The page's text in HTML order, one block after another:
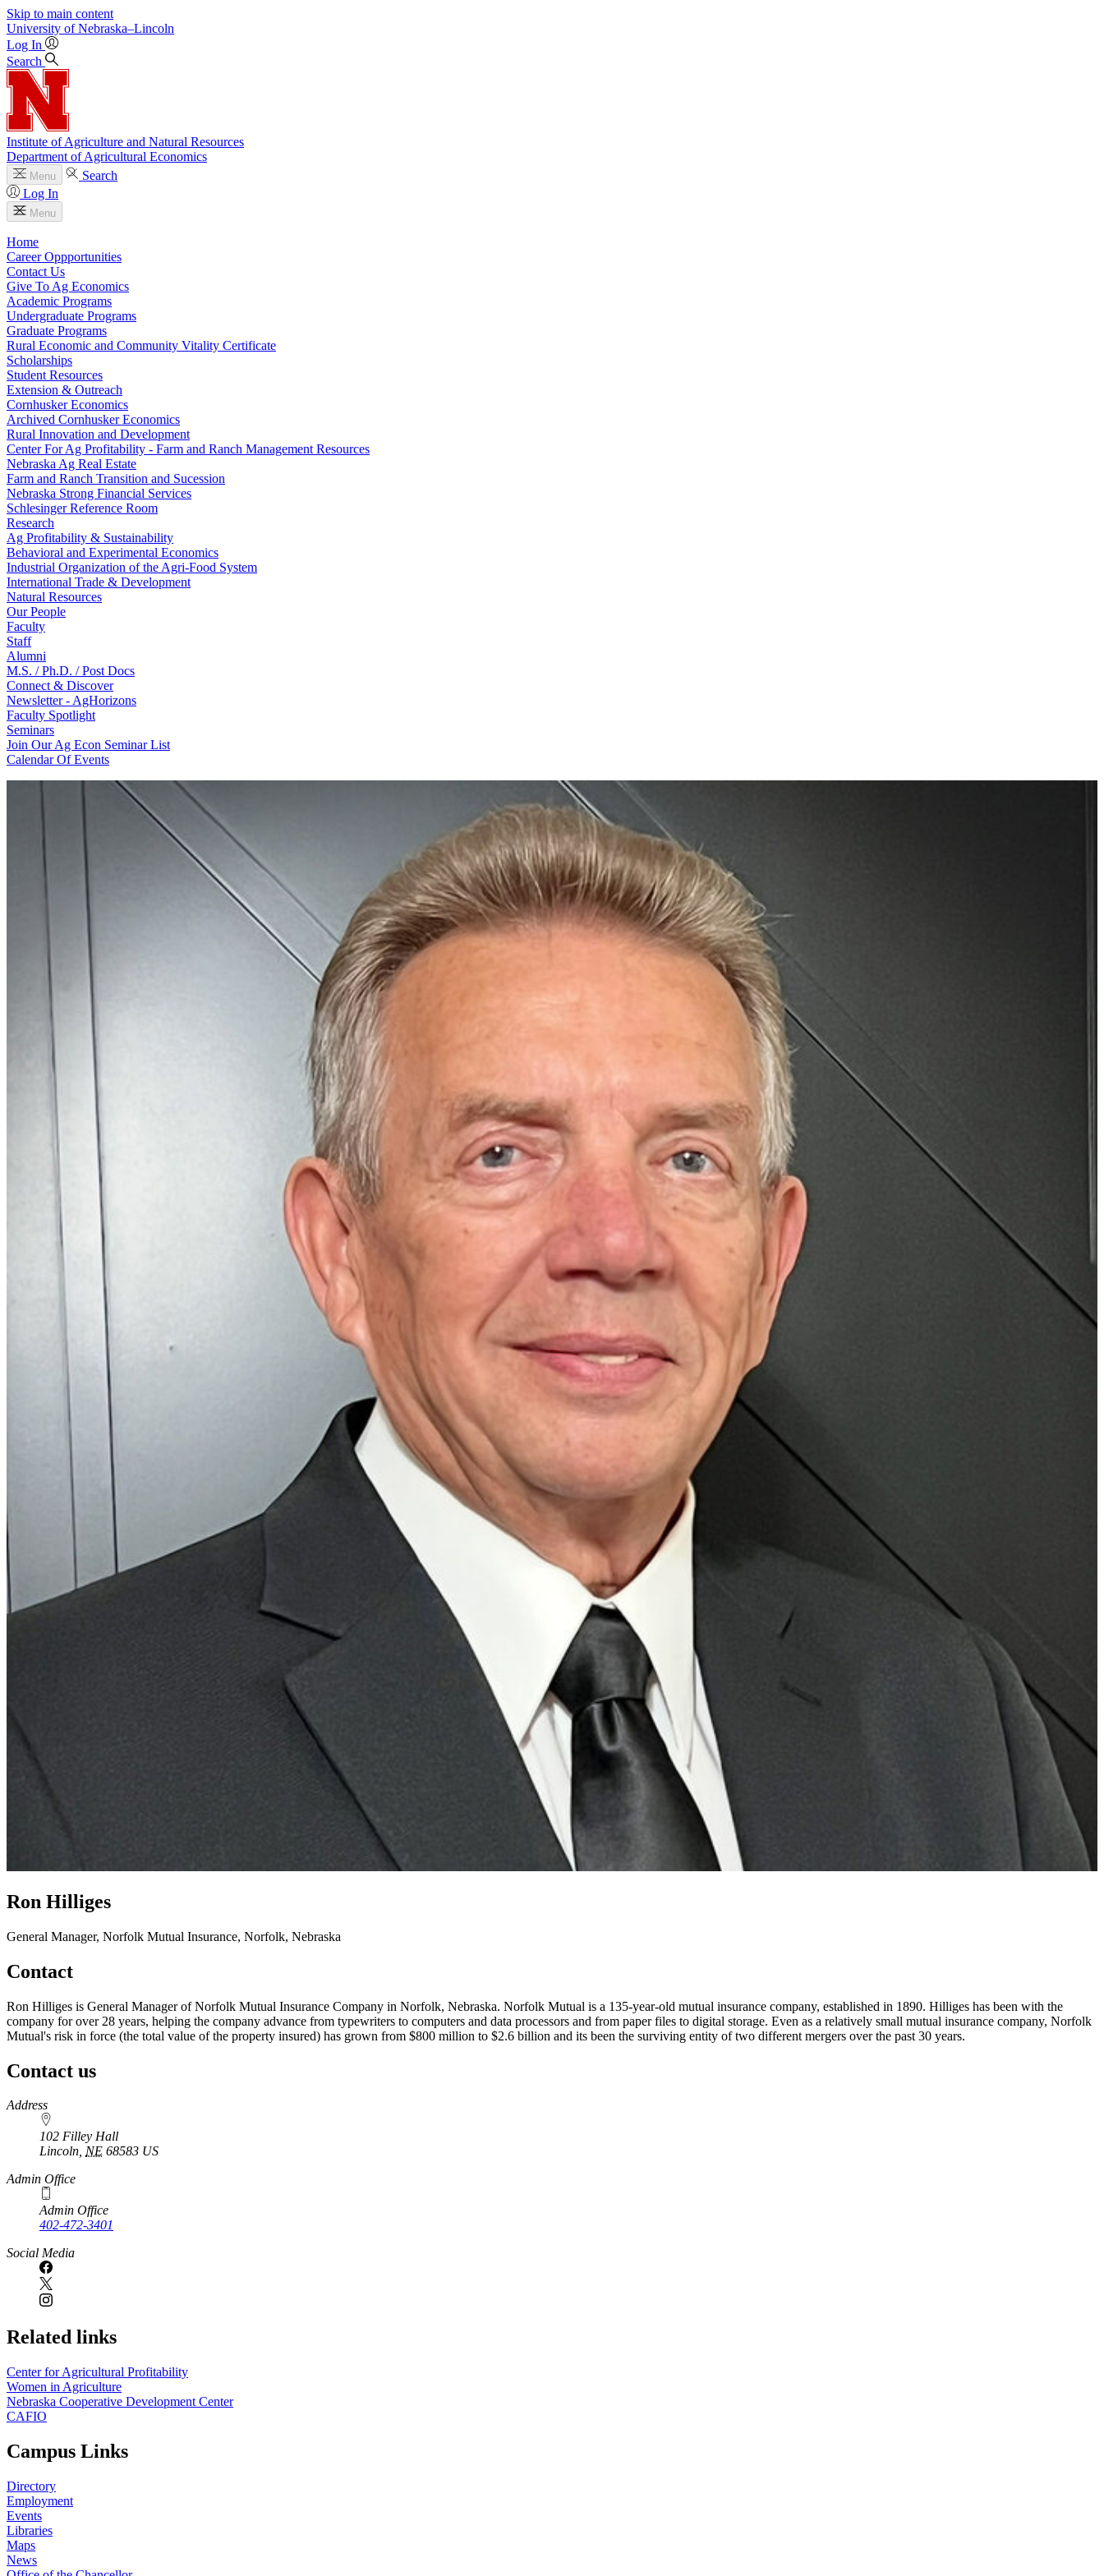
Skip to main content
University of Nebraska–Lincoln
Log In
Search
Institute of Agriculture and Natural Resources
Department of Agricultural Economics
Menu
Search
Log In
Menu
Home
Career Oppportunities
Contact Us
Give To Ag Economics
Academic Programs
Undergraduate Programs
Graduate Programs
Rural Economic and Community Vitality Certificate
Scholarships
Student Resources
Extension & Outreach
Cornhusker Economics
Archived Cornhusker Economics
Rural Innovation and Development
Center For Ag Profitability - Farm and Ranch Management Resources
Nebraska Ag Real Estate
Farm and Ranch Transition and Sucession
Nebraska Strong Financial Services
Schlesinger Reference Room
Research
Ag Profitability & Sustainability
Behavioral and Experimental Economics
Industrial Organization of the Agri-Food System
International Trade & Development
Natural Resources
Our People
Faculty
Staff
Alumni
M.S. / Ph.D. / Post Docs
Connect & Discover
Newsletter - AgHorizons
Faculty Spotlight
Seminars
Join Our Ag Econ Seminar List
Calendar Of Events
Ron Hilliges
General Manager, Norfolk Mutual Insurance, Norfolk, Nebraska
Contact
Ron Hilliges is General Manager of Norfolk Mutual Insurance Company in Norfolk, Nebraska. Norfolk Mutual is a 135-year-old mutual insurance company, established in 1890. Hilliges has been with the
company for over 28 years, helping the company advance from typewriters to computers and data processors and from paper files to digital storage. Even as a relatively small mutual insurance company, Norfolk
Mutual's risk in force (the total value of the property insured) has grown from $800 million to $2.6 billion and its been the surviving entity of two different mergers over the past 30 years.
Contact us
https://
www.unl.edu
Address
102 Filley Hall
Lincoln, NE 68583 US
Admin Office
Admin Office
402-472-3401
Social Media
Related links
Center for Agricultural Profitability
Women in Agriculture
Nebraska Cooperative Development Center
CAFIO
Campus Links
Directory
Employment
Events
Libraries
Maps
News